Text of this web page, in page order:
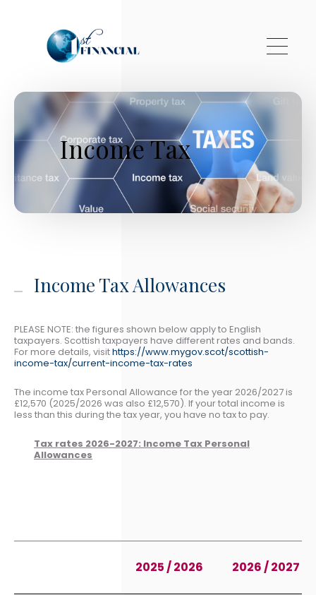
Income Tax
Income Tax Allowances
PLEASE NOTE: the figures shown below apply to English
taxpayers. Scottish taxpayers have different rates and bands.
For more details, visithttps://www.mygov.scot/scottish-
income-tax/current-income-tax-rates
The income tax Personal Allowance for the year 2026/2027 is
£12,570 (2025/2026 was also £12,570). If your total income is
less than this during the tax year, you have no tax to pay.
Tax rates 2026-2027: Income Tax Personal
Allowances
2025 / 2026 2026 / 2027